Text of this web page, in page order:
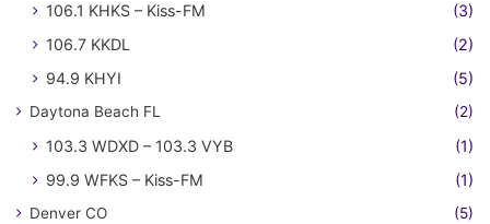
106.1 KHKS – Kiss-FM
(3)
106.7 KKDL
(2)
94.9 KHYI
(5)
Daytona Beach FL (2)
103.3 WDXD – 103.3 VYB
(1)
99.9 WFKS – Kiss-FM
(1)
Denver CO (5)